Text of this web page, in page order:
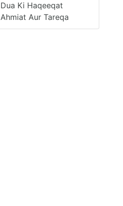
Dua Ki Haqeeqat
Ahmiat Aur Tareqa